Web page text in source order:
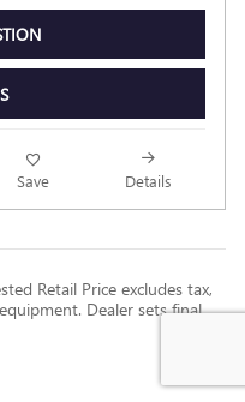
Save Details
Retail Price excludes tax,
Dealer sets final